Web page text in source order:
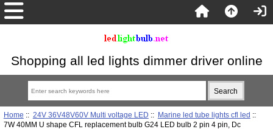
Shopping all led lights dimmer driver online
Home :: 24V 36V48V60V Multi voltage LED :: Marine led tube lights cfl led ::
7W 40MM U shape CFL replacement bulb G24 LED bulb 2 pin 4 pin, Dc